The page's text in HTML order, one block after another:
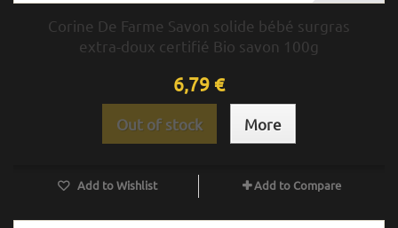
Corine De Farme Savon solide bébé surgras
extra-doux certifié Bio savon 100g
6,79 €
Out of stock More
Add to Wishlist Add to Compare